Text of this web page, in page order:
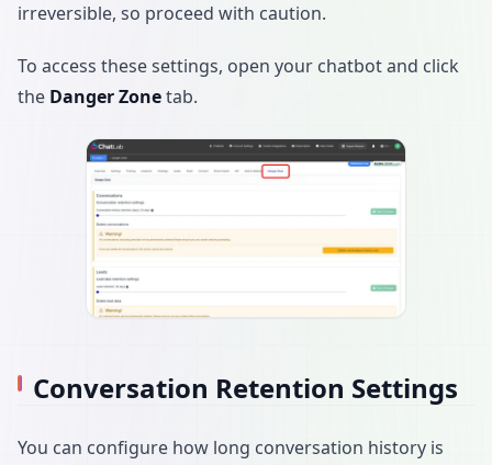
irreversible, so proceed with caution.
To access these settings, open your chatbot and click
the Danger Zonetab.
Conversation Retention Settings
You can configure how long conversation history is